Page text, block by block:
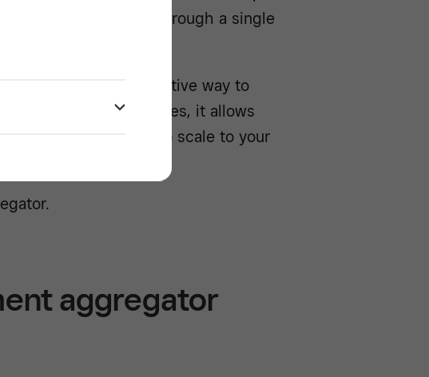
all of your payments through a single
efficient and cost-effective way to
to be set up in minutes, it allows
faster, and able to scale to your
aggregator